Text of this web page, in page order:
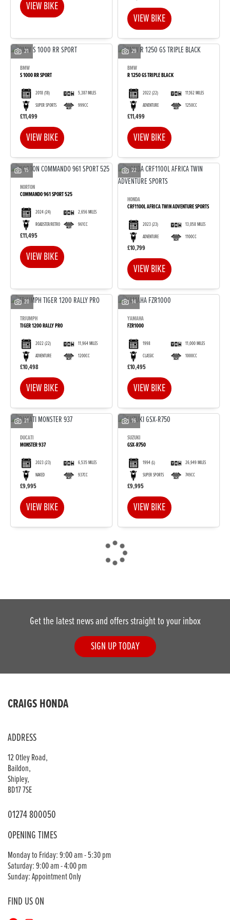
VIEW BIKE
VIEW BIKE
21
BMW
S 1000 RR SPORT
2018(18)
5,387 MILES
SUPER SPORTS
999CC
£11,499
VIEW BIKE
29
BMW
R 1250 GS TRIPLE BLACK
2022(22)
11,162 MILES
ADVENTURE
1250CC
£11,499
VIEW BIKE
15
NORTON
COMMANDO 961 SPORT 525
2024(24)
2,656 MILES
ROADSTER/RETRO
961CC
£11,495
VIEW BIKE
22
HONDA
CRF1100L AFRICA TWIN ADVENTURE SPORTS
2023(23)
13,058 MILES
ADVENTURE
1100CC
£10,799
VIEW BIKE
20
TRIUMPH
TIGER 1200 RALLY PRO
2022(22)
11,964 MILES
ADVENTURE
1200CC
£10,498
VIEW BIKE
14
YAMAHA
FZR1000
1998
11,000 MILES
CLASSIC
1000CC
£10,495
VIEW BIKE
21
DUCATI
MONSTER 937
2023(23)
6,535 MILES
NAKED
937CC
£9,995
VIEW BIKE
16
SUZUKI
GSX-R750
1994(L)
26,949 MILES
SUPER SPORTS
749CC
£9,995
VIEW BIKE
Get the latest news and offers straight to your inbox
SIGN UP TODAY
CRAIGS HONDA
ADDRESS
12 Otley Road,
Baildon,
Shipley,
BD17 7SE
01274 800050
OPENING TIMES
Monday to Friday: 9:00 am - 5:30 pm
Saturday: 9:00 am - 4:00 pm
Sunday: Appointment Only
FIND US ON